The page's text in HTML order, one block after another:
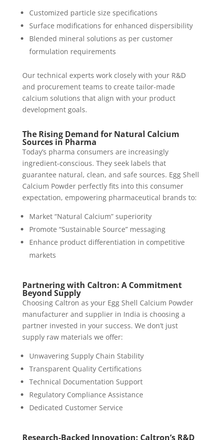
Customized particle size specifications
Surface modifications for enhanced dispersibility
Blended mineral solutions as per customer
formulation requirements
Our technical experts work closely with your R&D
and procurement teams to create tailor-made
calcium solutions that align with your product
development goals.
The Rising Demand for Natural Calcium
Sources in Pharma
Today’s pharma consumers are increasingly
ingredient-conscious. They seek labels that
guarantee natural, clean, and safe sources. Egg Shell
Calcium Powder perfectly fits into this consumer
expectation, empowering pharmaceutical brands to:
Market “Natural Calcium” superiority
Promote “Sustainable Source” messaging
Enhance product differentiation in competitive
markets
Partnering with Caltron: A Commitment
Beyond Supply
Choosing Caltron as your Egg Shell Calcium Powder
manufacturer and supplier in India is choosing a
partner invested in your success. We don’t just
supply raw materials we offer:
Unwavering Supply Chain Stability
Transparent Quality Certifications
Technical Documentation Support
Regulatory Compliance Assistance
Dedicated Customer Service
Research-Backed Innovation: Caltron’s R&D